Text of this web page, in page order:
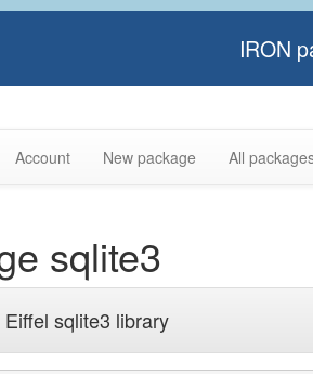
IRON
Account New package All
sqlite3
sqlite3 library